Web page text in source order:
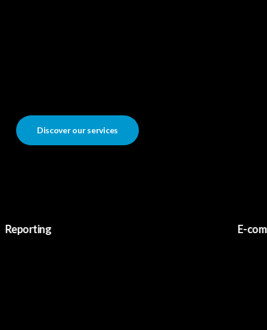
Discover our services
E-